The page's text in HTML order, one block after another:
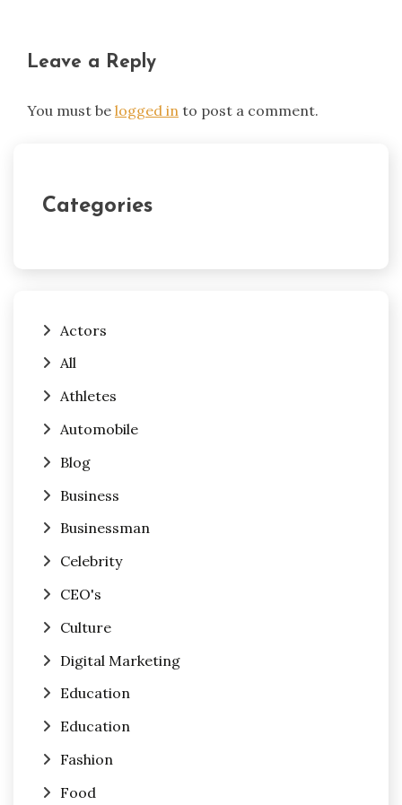
Leave a Reply
You must be logged in to post a comment.
Categories
Actors
All
Athletes
Automobile
Blog
Business
Businessman
Celebrity
CEO's
Culture
Digital Marketing
Education
Education
Fashion
Food